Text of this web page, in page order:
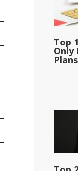
Top
Only
Plans